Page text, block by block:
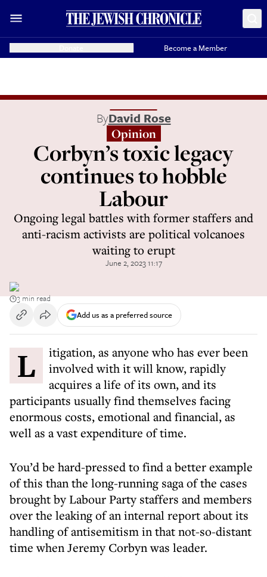
Become a Member
ByDavid Rose
Opinion
Corbyn’s toxic legacy
continues to hobble
Labour
Ongoing legal battles with former staffers and
anti-racism activists are political volcanoes
waiting to erupt
June 2, 2023 11:17
3 min read
Add us as a preferred source
Litigation, as anyone who has ever been
involved with it will know, rapidly
acquires a life of its own, and its
participants usually find themselves facing
enormous costs, emotional and financial, as
well as a vast expenditure of time.
You’d be hard-pressed to find a better example
of this than the long-running saga of the cases
brought by Labour Party staffers and members
over the leaking of an internal report about its
handling of antisemitism in that not-so-distant
time when Jeremy Corbyn was leader.